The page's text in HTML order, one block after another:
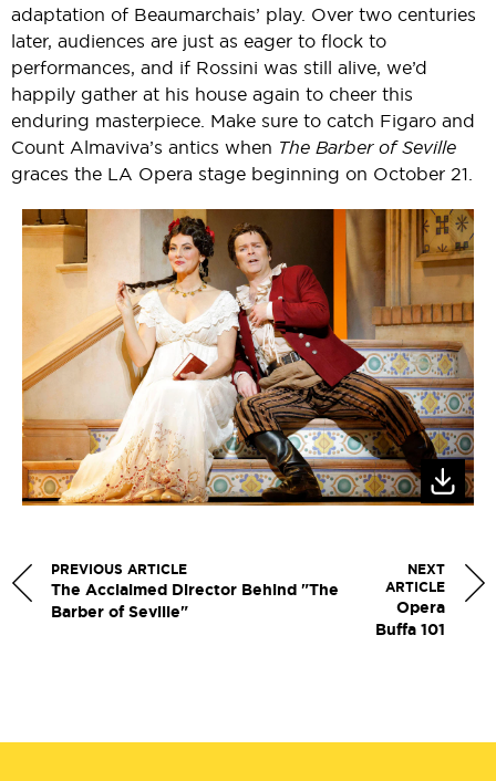
adaptation of Beaumarchais’ play. Over two centuries
later, audiences are just as eager to flock to
performances, and if Rossini was still alive, we’d
happily gather at his house again to cheer this
enduring masterpiece. Make sure to catch Figaro and
Count Almaviva’s antics when The Barber of Seville
graces the LA Opera stage beginning on October 21.
PREVIOUS ARTICLE
The Acclaimed Director Behind "The
Barber of Seville"
NEXT
ARTICLE
Opera
Buffa 101